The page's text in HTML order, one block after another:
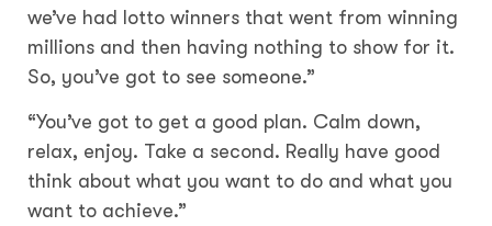
we’ve had lotto winners that went from winning
millions and then having nothing to show for it.
So, you’ve got to see someone.”
“You’ve got to get a good plan. Calm down,
relax, enjoy. Take a second. Really have good
think about what you want to do and what you
want to achieve.”